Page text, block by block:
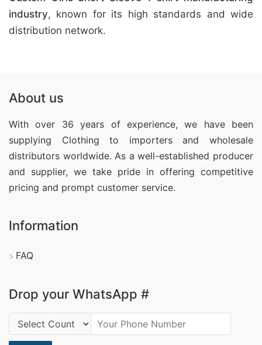
industry, known for its high standards and wide
distribution network.
About us
With over 36 years of experience, we have been
supplying Clothing to importers and wholesale
distributors worldwide. As a well-established producer
and supplier, we take pride in offering competitive
pricing and prompt customer service.
Information
FAQ
Drop your WhatsApp #
Country Code: